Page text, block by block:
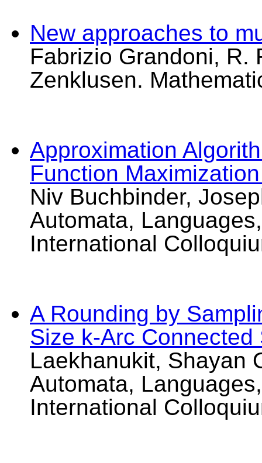
New approaches to
Fabrizio Grandoni, R.
Zenklusen.
Approximation
Function
Niv Buchbinder,
Automata,
International
A Rounding by
Size k-Arc
Laekhanukit, Shayan
Automata,
International